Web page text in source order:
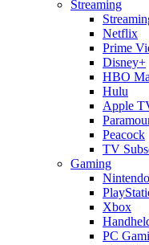
Streaming
Netflix
Prime
Disney+
HBO
Hulu
Apple
Peacock
TV
Gaming
Nintendo
Xbox
PC